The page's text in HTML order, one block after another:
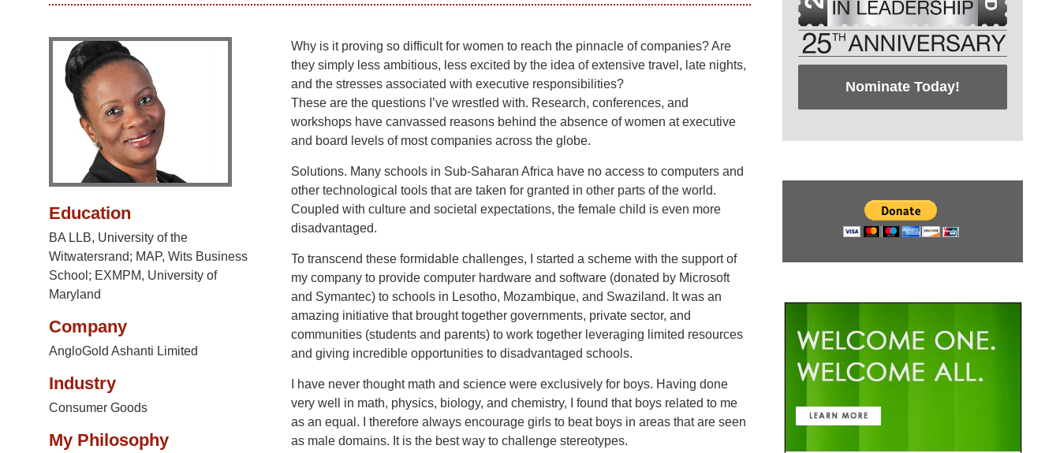
Education
BA LLB, University of the
Witwatersrand; MAP, Wits Business
School; EXMPM, University of
Maryland
Company
AngloGold Ashanti Limited
Industry
Consumer Goods
My Philosophy
Why is it proving so difficult for women to reach the pinnacle of companies? Are
they simply less ambitious, less excited by the idea of extensive travel, late nights,
and the stresses associated with executive responsibilities?
These are the questions I’ve wrestled with. Research, conferences, and
workshops have canvassed reasons behind the absence of women at executive
and board levels of most companies across the globe.
Solutions. Many schools in Sub-Saharan Africa have no access to computers and
other technological tools that are taken for granted in other parts of the world.
Coupled with culture and societal expectations, the female child is even more
disadvantaged.
To transcend these formidable challenges, I started a scheme with the support of
my company to provide computer hardware and software (donated by Microsoft
and Symantec) to schools in Lesotho, Mozambique, and Swaziland. It was an
amazing initiative that brought together governments, private sector, and
communities (students and parents) to work together leveraging limited resources
and giving incredible opportunities to disadvantaged schools.
I have never thought math and science were exclusively for boys. Having done
very well in math, physics, biology, and chemistry, I found that boys related to me
as an equal. I therefore always encourage girls to beat boys in areas that are seen
as male domains. It is the best way to challenge stereotypes.
Nominate Today!